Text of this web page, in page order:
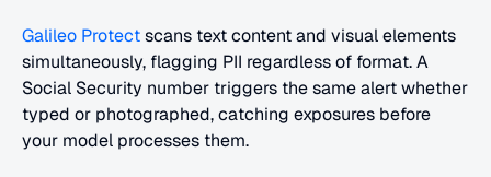
Galileo Protect scans text content and visual elements
simultaneously, flagging PII regardless of format. A
Social Security number triggers the same alert whether
typed or photographed, catching exposures before
your model processes them.